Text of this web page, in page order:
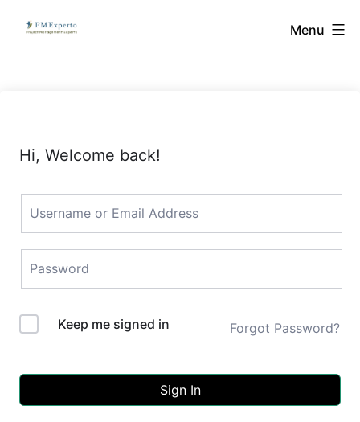
PMExperto Menu
Hi, Welcome back!
Keep me signed in Forgot Password?
Sign In